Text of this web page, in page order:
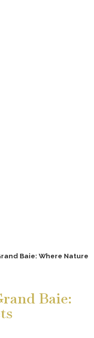
Baie: Where Nature
Baie: